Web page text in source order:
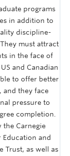
programs
in addition to
discipline-
must attract
in the face of
and Canadian
to offer better
and they face
pressure to
completion.
the Carnegie
Education and
Trust, as well as